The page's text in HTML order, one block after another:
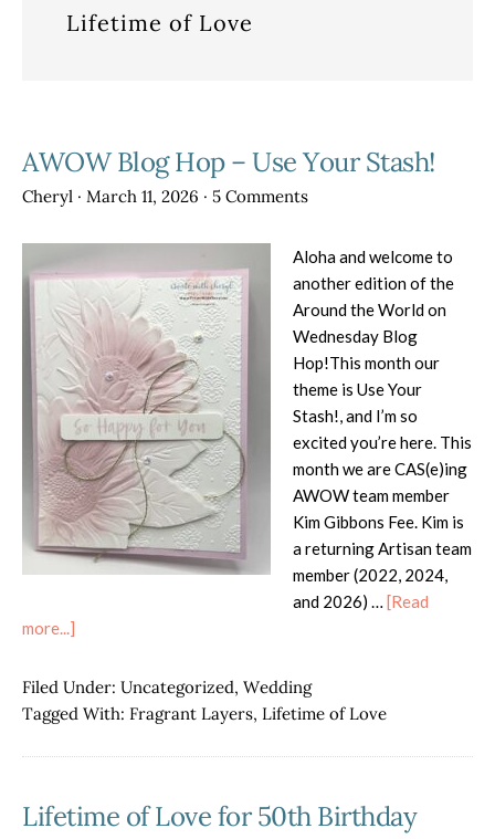
Lifetime of Love
AWOW Blog Hop – Use Your Stash!
Cheryl · March 11, 2026 · 5 Comments
Aloha and welcome to
another edition of the
Around the World on
Wednesday Blog
Hop!This month our
theme is Use Your
Stash!, and I’m so
excited you’re here. This
month we are CAS(e)ing
AWOW team member
Kim Gibbons Fee. Kim is
a returning Artisan team
member (2022, 2024,
and 2026) … [Read
more...]
Blog
Hop
Use
Stash!
Filed Under: Uncategorized, Wedding
Tagged With: Fragrant Layers, Lifetime of Love
Lifetime of Love for 50th Birthday